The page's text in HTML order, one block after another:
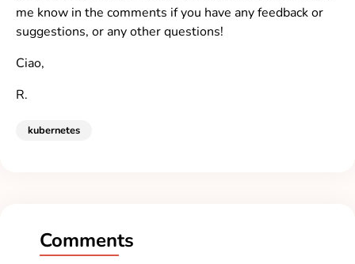
me know in the comments if you have any feedback or
suggestions, or any other questions!
Ciao,
R.
kubernetes
Comments